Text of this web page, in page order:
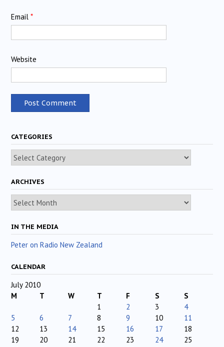
Email *
Website
CATEGORIES
Categories
ARCHIVES
Archives
IN THE MEDIA
Peter on Radio New Zealand
CALENDAR
July 2010
M
T W T F S
S
1
2 3
4
5
6 7 8 9 10
11
12
13 14 15 16 17
18
19
20 21 22 23 24
25